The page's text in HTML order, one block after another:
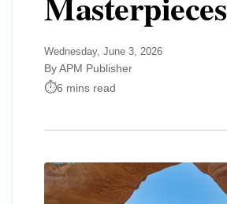
Wednesday, June 3, 2026
By APM Publisher
6 mins read